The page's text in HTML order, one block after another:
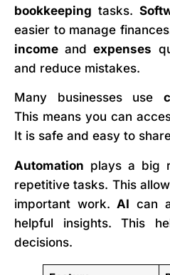
bookkeeping tasks.
easier to manage
income andexpenses
and reduce mistakes.
Many businesses use
This means you can
It is safe and easy to
Automation plays a big
repetitive tasks. This
important work. AI can
helpful insights. This
decisions.